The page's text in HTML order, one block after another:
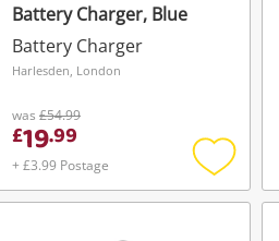
Battery Charger, Blue
Battery Charger
Harlesden, London
was £54.99
£19.99
+ £3.99 Postage
Add
to